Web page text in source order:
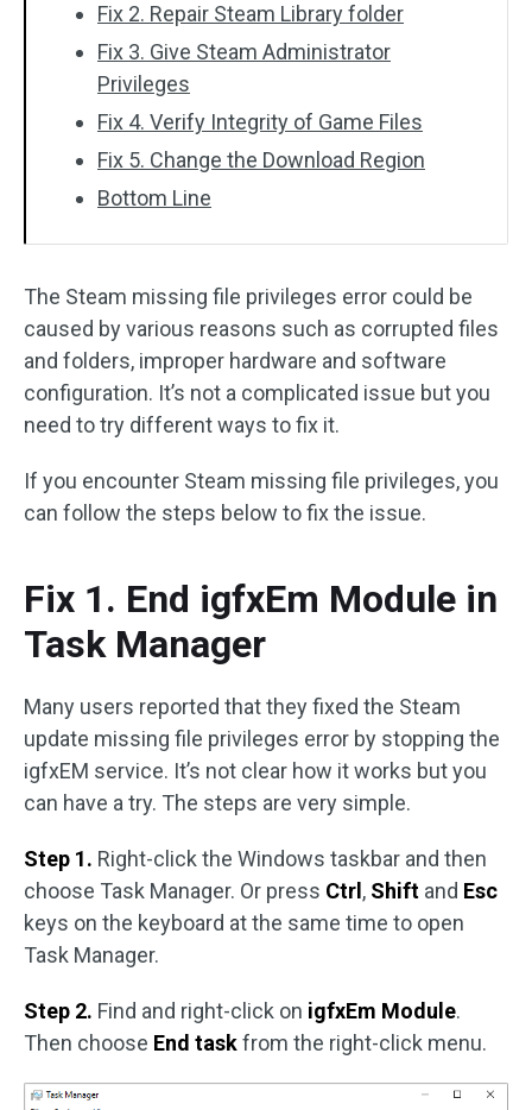
Fix 2. Repair Steam Library folder
Fix 3. Give Steam Administrator
Privileges
Fix 4. Verify Integrity of Game Files
Fix 5. Change the Download Region
Bottom Line
The Steam missing file privileges error could be
caused by various reasons such as corrupted files
and folders, improper hardware and software
configuration. It’s not a complicated issue but you
need to try different ways to fix it.
If you encounter Steam missing file privileges, you
can follow the steps below to fix the issue.
Fix 1. End igfxEm Module in
Task Manager
Many users reported that they fixed the Steam
update missing file privileges error by stopping the
igfxEM service. It’s not clear how it works but you
can have a try. The steps are very simple.
Step 1. Right-click the Windows taskbar and then
choose Task Manager. Or press Ctrl , Shift and Esc
keys on the keyboard at the same time to open
Task Manager.
Step 2. Find and right-click on igfxEm Module.
Then choose End taskfrom the right-click menu.